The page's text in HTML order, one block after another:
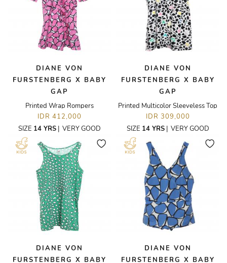
DIANE VON
FURSTENBERG X BABY
GAP
Printed Wrap Rompers
IDR 412,000
SIZE 14 YRS| VERY GOOD
DIANE VON
FURSTENBERG X BABY
GAP
Printed Multicolor Sleeveless Top
IDR 309,000
SIZE 14 YRS| VERY GOOD
DIANE VON
FURSTENBERG X BABY
DIANE VON
FURSTENBERG X BABY